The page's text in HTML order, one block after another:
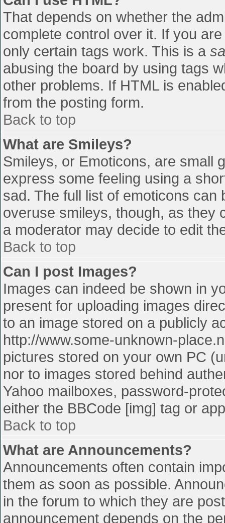
That depends on whether the
complete control over it. If you
only certain tags work. This is a
abusing the board by using tags
other problems. If HTML is
from the posting form.
Back to top
What are Smileys?
Smileys, or Emoticons, are small
express some feeling using a
sad. The full list of emoticons
overuse smileys, though, as they
a moderator may decide to edit
Back to top
Can I post Images?
Images can indeed be shown in
present for uploading images
to an image stored on a publicly
http://www.some-unknown-
pictures stored on your own PC
nor to images stored behind
Yahoo mailboxes, password-
either the BBCode [img] tag or
Back to top
What are Announcements?
Announcements often contain
them as soon as possible.
in the forum to which they are
announcement depends on the